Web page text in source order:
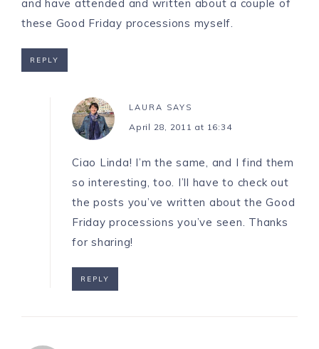
and have attended and written about a couple of
these Good Friday processions myself.
REPLY
LAURA SAYS
April 28, 2011 at 16:34
Ciao Linda! I’m the same, and I find them
so interesting, too. I’ll have to check out
the posts you’ve written about the Good
Friday processions you’ve seen. Thanks
for sharing!
REPLY